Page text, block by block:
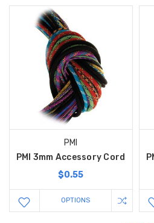
PMI
PMI 3mm Accessory Cord
$0.55
OPTIONS